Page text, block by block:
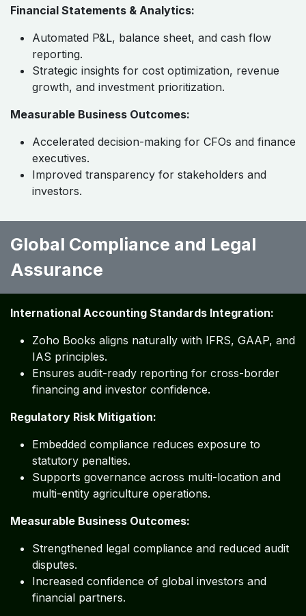
Financial Statements & Analytics:
Automated P&L, balance sheet, and cash flow
reporting.
Strategic insights for cost optimization, revenue
growth, and investment prioritization.
Measurable Business Outcomes:
Accelerated decision-making for CFOs and finance
executives.
Improved transparency for stakeholders and
investors.
Global Compliance and Legal
Assurance
International Accounting Standards Integration:
Zoho Books aligns naturally with IFRS, GAAP, and
IAS principles.
Ensures audit-ready reporting for cross-border
financing and investor confidence.
Regulatory Risk Mitigation:
Embedded compliance reduces exposure to
statutory penalties.
Supports governance across multi-location and
multi-entity agriculture operations.
Measurable Business Outcomes:
Strengthened legal compliance and reduced audit
disputes.
Increased confidence of global investors and
financial partners.